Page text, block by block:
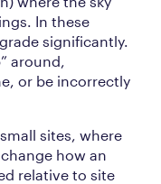
In these
significantly.
around,
or be incorrectly
sites, where
how an
relative to site